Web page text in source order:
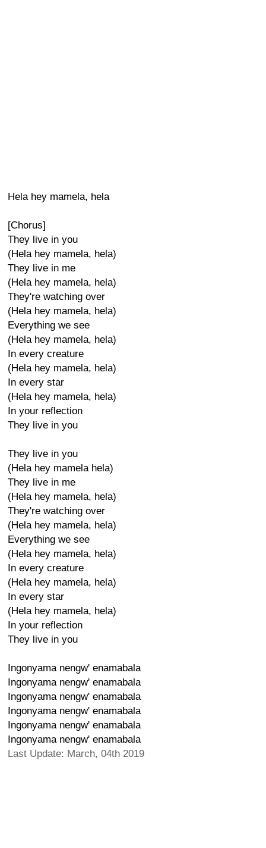
Hela hey mamela, hela
[Chorus]
They live in you
(Hela hey mamela, hela)
They live in me
(Hela hey mamela, hela)
They're watching over
(Hela hey mamela, hela)
Everything we see
(Hela hey mamela, hela)
In every creature
(Hela hey mamela, hela)
In every star
(Hela hey mamela, hela)
In your reflection
They live in you
They live in you
(Hela hey mamela hela)
They live in me
(Hela hey mamela, hela)
They're watching over
(Hela hey mamela, hela)
Everything we see
(Hela hey mamela, hela)
In every creature
(Hela hey mamela, hela)
In every star
(Hela hey mamela, hela)
In your reflection
They live in you
Ingonyama nengw' enamabala
Ingonyama nengw' enamabala
Ingonyama nengw' enamabala
Ingonyama nengw' enamabala
Ingonyama nengw' enamabala
Ingonyama nengw' enamabala
Last Update: March, 04th 2019